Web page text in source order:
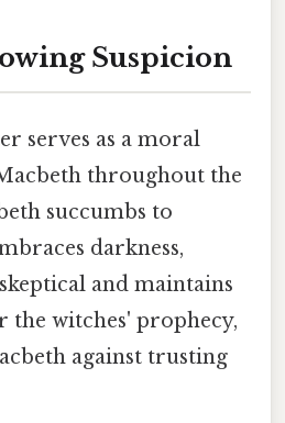
Suspicion
serves as a moral
throughout the
succumbs to
darkness,
and maintains
the witches' prophecy,
against trusting